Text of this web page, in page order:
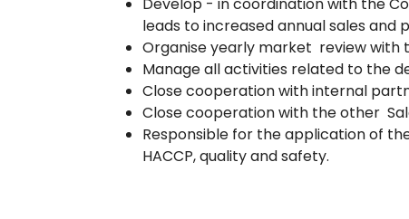
leads to increased annual sales and
Organise yearly market review with
Manage all activities related to the
Close cooperation with internal
Close cooperation with the other
Responsible for the application of
HACCP, quality and safety.